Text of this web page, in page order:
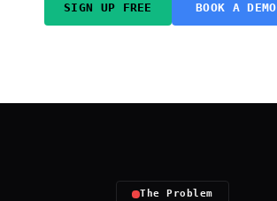
SIGN UP FREE BOOK A DEMO
The Problem